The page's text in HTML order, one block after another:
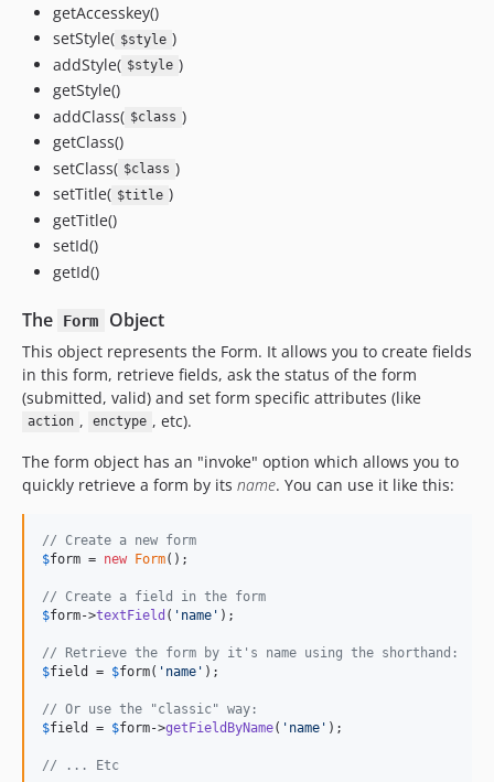
getAccesskey()
setStyle( $style )
addStyle( $style )
getStyle()
addClass( $class )
getClass()
setClass( $class )
setTitle( $title )
getTitle()
setId()
getId()
The Form Object
This object represents the Form. It allows you to create fields
in this form, retrieve fields, ask the status of the form
(submitted, valid) and set form specific attributes (like
action , enctype , etc).
The form object has an "invoke" option which allows you to
quickly retrieve a form by its name. You can use it like this:
// Create a new form
$form = new Form();
// Create a field in the form
$form->textField ( ' name ' );
// Retrieve the form by it's name using the shorthand:
$field = $form( ' name ' );
// Or use the "classic" way:
$field = $form->getFieldByName( ' name ' );
// ... Etc